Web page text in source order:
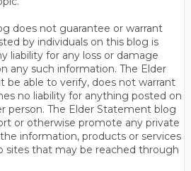
does not guarantee or warrant
by individuals on this blog is
liability for any loss or damage
any such information. The Elder
able to verify, does not warrant
no liability for anything posted on
person. The Elder Statement blog
or otherwise promote any private
information, products or services
sites that may be reached through